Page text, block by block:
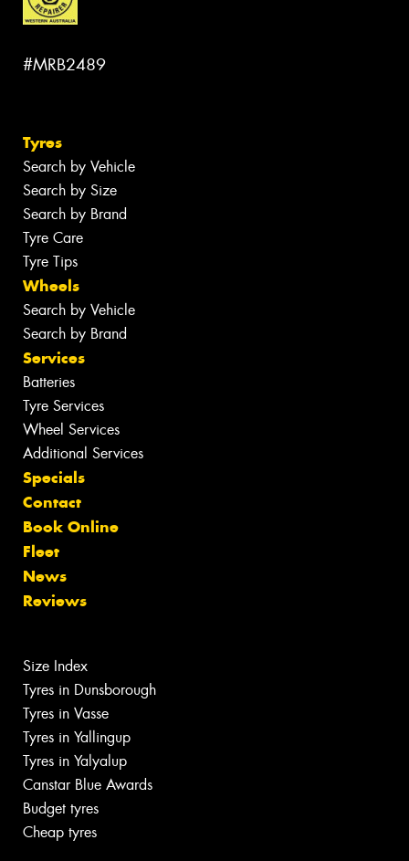
#MRB2489
Tyres
Search by Vehicle
Search by Size
Search by Brand
Tyre Care
Tyre Tips
Wheels
Search by Vehicle
Search by Brand
Services
Batteries
Tyre Services
Wheel Services
Additional Services
Specials
Contact
Book Online
Fleet
News
Reviews
Size Index
Tyres in Dunsborough
Tyres in Vasse
Tyres in Yallingup
Tyres in Yalyalup
Canstar Blue Awards
Budget tyres
Cheap tyres